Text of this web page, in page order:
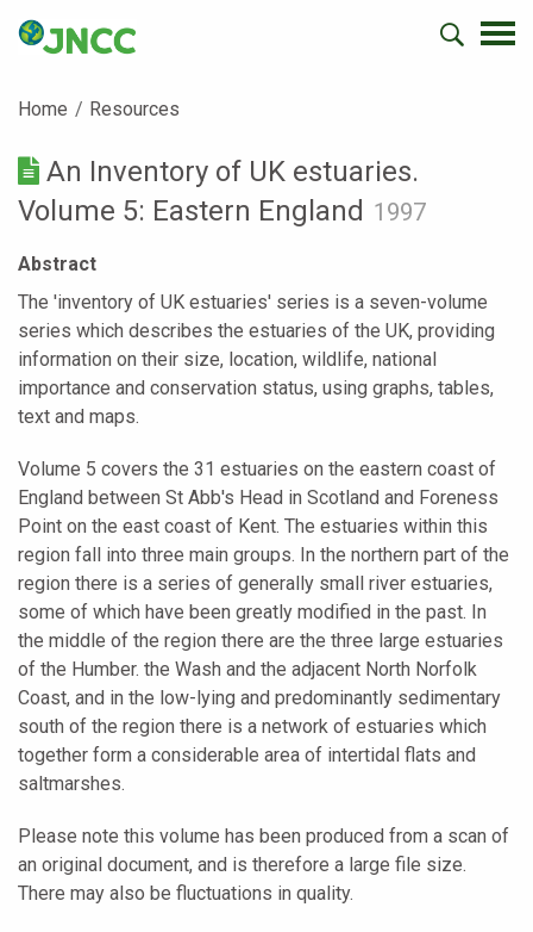
Home Resources
An Inventory of UK estuaries.
Volume 5: Eastern England 1997
Abstract
The 'inventory of UK estuaries' series is a seven-volume
series which describes the estuaries of the UK, providing
information on their size, location, wildlife, national
importance and conservation status, using graphs, tables,
text and maps.
Volume 5 covers the 31 estuaries on the eastern coast of
England between St Abb's Head in Scotland and Foreness
Point on the east coast of Kent. The estuaries within this
region fall into three main groups. In the northern part of the
region there is a series of generally small river estuaries,
some of which have been greatly modified in the past. In
the middle of the region there are the three large estuaries
of the Humber. the Wash and the adjacent North Norfolk
Coast, and in the low-lying and predominantly sedimentary
south of the region there is a network of estuaries which
together form a considerable area of intertidal flats and
saltmarshes.
Please note this volume has been produced from a scan of
an original document, and is therefore a large file size.
There may also be fluctuations in quality.